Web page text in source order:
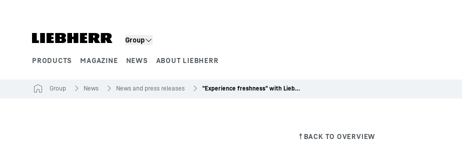
Group
PRODUCTS MAGAZINE NEWS ABOUT LIEBHERR
Group News News and press releases "Experience freshness" with Liebherr at the IFA 2014 trade fair